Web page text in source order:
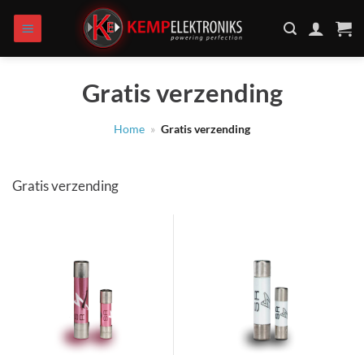
content
Gratis verzending
Home » Gratis verzending
Gratis verzending